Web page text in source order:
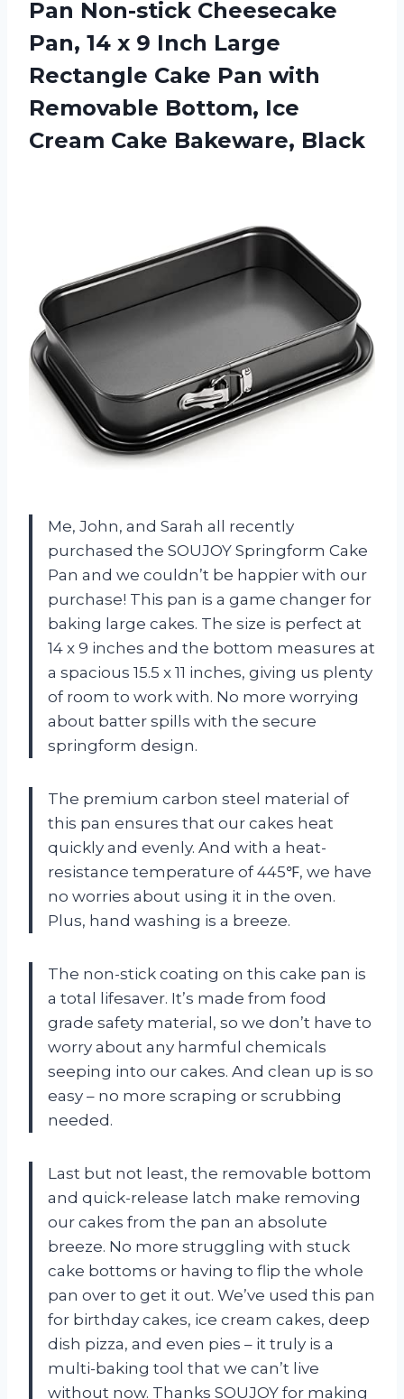
Pan Non-stick Cheesecake
Pan, 14 x 9 Inch Large
Rectangle Cake Pan with
Removable Bottom, Ice
Cream Cake Bakeware, Black
Me, John, and Sarah all recently
purchased the SOUJOY Springform Cake
Pan and we couldn’t be happier with our
purchase! This pan is a game changer for
baking large cakes. The size is perfect at
14 x 9 inches and the bottom measures at
a spacious 15.5 x 11 inches, giving us plenty
of room to work with. No more worrying
about batter spills with the secure
springform design.
The premium carbon steel material of
this pan ensures that our cakes heat
quickly and evenly. And with a heat-
resistance temperature of 445℉, we have
no worries about using it in the oven.
Plus, hand washing is a breeze.
The non-stick coating on this cake pan is
a total lifesaver. It’s made from food
grade safety material, so we don’t have to
worry about any harmful chemicals
seeping into our cakes. And clean up is so
easy – no more scraping or scrubbing
needed.
Last but not least, the removable bottom
and quick-release latch make removing
our cakes from the pan an absolute
breeze. No more struggling with stuck
cake bottoms or having to flip the whole
pan over to get it out. We’ve used this pan
for birthday cakes, ice cream cakes, deep
dish pizza, and even pies – it truly is a
multi-baking tool that we can’t live
without now. Thanks SOUJOY for making